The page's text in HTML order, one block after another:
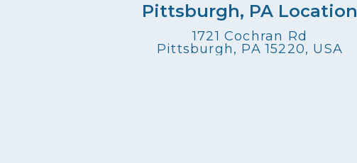
Pittsburgh, PA Location
1721 Cochran Rd
Pittsburgh, PA 15220, USA